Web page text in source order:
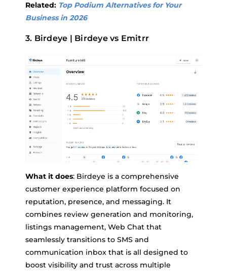
Related: Top Podium Alternatives for Your
Business in 2026
3. Birdeye | Birdeye vs Emitrr
What it does: Birdeye is a comprehensive
customer experience platform focused on
reputation, presence, and messaging. It
combines review generation and monitoring,
listings management, Web Chat that
seamlessly transitions to SMS and
communication inbox that is all designed to
boost visibility and trust across multiple